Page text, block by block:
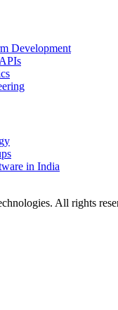
Development
in India
All rights